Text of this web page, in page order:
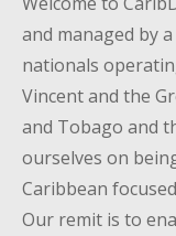
and managed by
nationals
Vincent and the
and Tobago and
ourselves on
Caribbean
Our remit is to